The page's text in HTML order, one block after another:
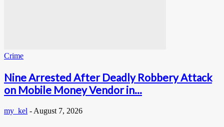
Crime
Nine Arrested After Deadly Robbery Attack
on Mobile Money Vendor in...
my_kel - August 7, 2026